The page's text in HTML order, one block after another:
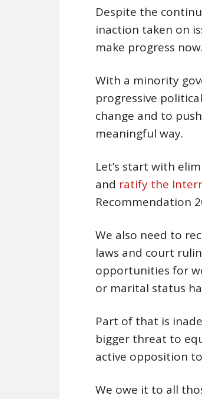
Despite the
inaction taken on
make progress now.
With a minority
progressive
change and to
meaningful way.
Let’s start with
and ratify the
Recommendation
We also need to
laws and court
opportunities for
or marital status
Part of that is
bigger threat to
active opposition
We owe it to all